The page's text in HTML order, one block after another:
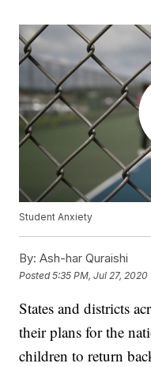
Student Anxiety
By: Ash-har Quraishi
Posted5:35 PM, Jul 27, 2020
States and districts
their plans for the
children to return